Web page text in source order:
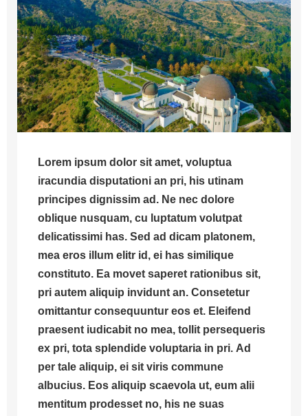
Lorem ipsum dolor sit amet, voluptua
iracundia disputationi an pri, his utinam
principes dignissim ad. Ne nec dolore
oblique nusquam, cu luptatum volutpat
delicatissimi has. Sed ad dicam platonem,
mea eros illum elitr id, ei has similique
constituto. Ea movet saperet rationibus sit,
pri autem aliquip invidunt an. Consetetur
omittantur consequuntur eos et. Eleifend
praesent iudicabit no mea, tollit persequeris
ex pri, tota splendide voluptaria in pri. Ad
per tale aliquip, ei sit viris commune
albucius. Eos aliquip scaevola ut, eum alii
mentitum prodesset no, his ne suas